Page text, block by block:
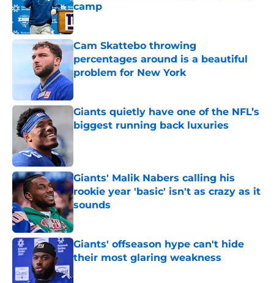
camp
Published by on Invalid Date
Cam Skattebo throwing
percentages around is a beautiful
problem for New York
Published by on Invalid Date
Giants quietly have one of the NFL’s
biggest running back luxuries
Giants' Malik Nabers calling his
rookie year 'basic' isn't as crazy as it
sounds
Published by on Invalid Date
Giants' offseason hype can't hide
their most glaring weakness